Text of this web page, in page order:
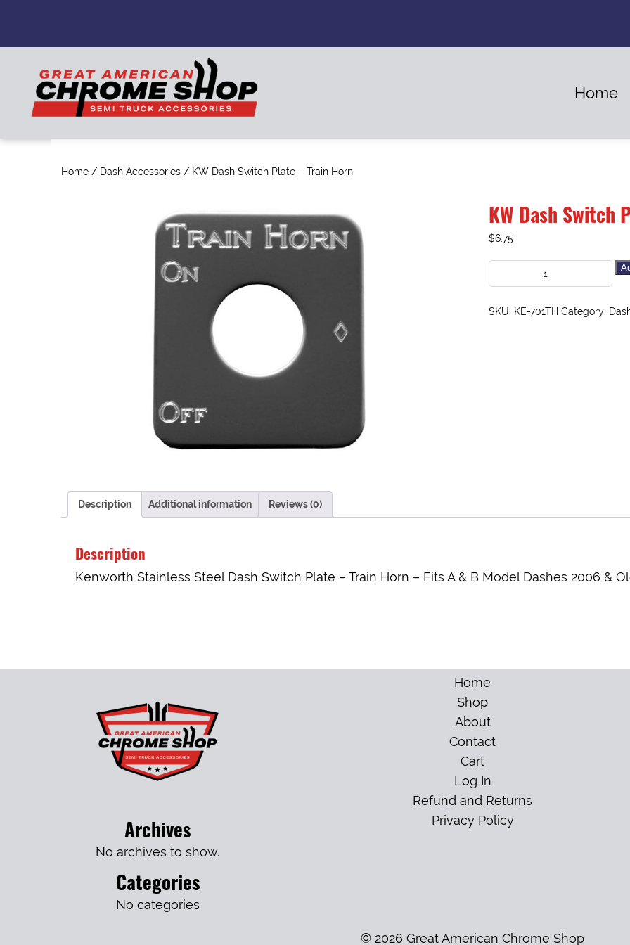
Home
Home / Dash Accessories / KW Dash Switch Plate – Train Horn
KW Dash Switch
$6.75
SKU: KE-701TH Category:
Description Additional information Reviews (0)
Description
Kenworth Stainless Steel Dash Switch Plate – Train Horn – Fits A & B Model Dashes 2006 &
Archives
No archives to show.
Categories
No categories
Home
Shop
About
Contact
Cart
Log In
Refund and Returns
Privacy Policy
© 2026 Great American Chrome Shop